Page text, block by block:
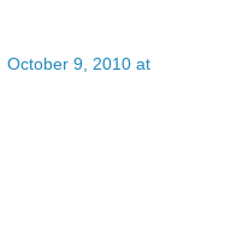
October 9, 2010 at